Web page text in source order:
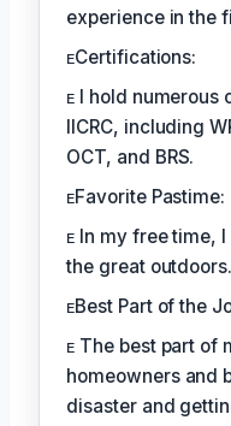
experience in the
ᴇCertifications:
ᴇ I hold
IICRC, including
OCT, and BRS.
ᴇFavorite Pastime:
ᴇ In my free time,
the great outdoors.
ᴇBest Part of the
ᴇ The best part of
homeowners and
disaster and